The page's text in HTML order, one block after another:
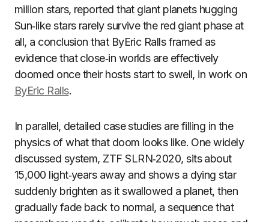
million stars, reported that giant planets hugging
Sun‑like stars rarely survive the red giant phase at
all, a conclusion that ByEric Ralls framed as
evidence that close‑in worlds are effectively
doomed once their hosts start to swell, in work on
ByEric Ralls.
In parallel, detailed case studies are filling in the
physics of what that doom looks like. One widely
discussed system, ZTF SLRN‑2020, sits about
15,000 light‑years away and shows a dying star
suddenly brighten as it swallowed a planet, then
gradually fade back to normal, a sequence that